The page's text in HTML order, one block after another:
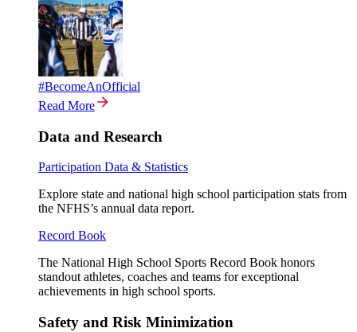
#BecomeAnOfficial
Read More
Data and Research
Participation Data & Statistics
Explore state and national high school participation stats from
the NFHS’s annual data report.
Record Book
The National High School Sports Record Book honors
standout athletes, coaches and teams for exceptional
achievements in high school sports.
Safety and Risk Minimization